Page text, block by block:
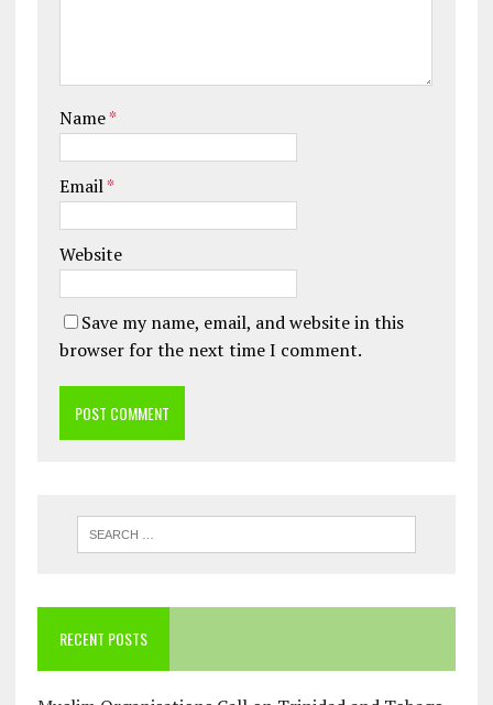
Name*
Email*
Website
Save my name, email, and website in this
browser for the next time I comment.
RECENT POSTS